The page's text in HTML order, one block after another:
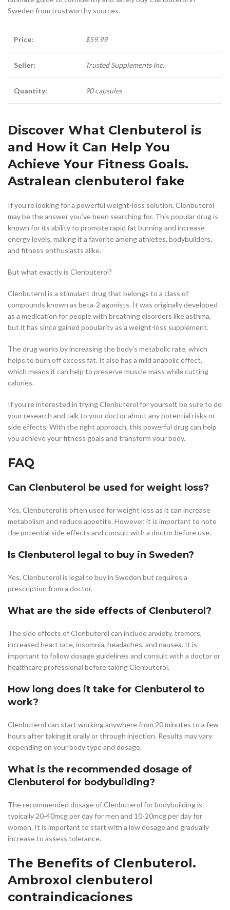
Sweden from trustworthy sources.
Price: $59.99
Seller: Trusted Supplements Inc.
Quantity: 90 capsules
Discover What Clenbuterol is
and How it Can Help You
Achieve Your Fitness Goals.
Astralean clenbuterol fake
If you’re looking for a powerful weight-loss solution, Clenbuterol
may be the answer you’ve been searching for. This popular drug is
known for its ability to promote rapid fat burning and increase
energy levels, making it a favorite among athletes, bodybuilders,
and fitness enthusiasts alike.
But what exactly is Clenbuterol?
Clenbuterol is a stimulant drug that belongs to a class of
compounds known as beta-2 agonists. It was originally developed
as a medication for people with breathing disorders like asthma,
but it has since gained popularity as a weight-loss supplement.
The drug works by increasing the body’s metabolic rate, which
helps to burn off excess fat. It also has a mild anabolic effect,
which means it can help to preserve muscle mass while cutting
calories.
If you’re interested in trying Clenbuterol for yourself, be sure to do
your research and talk to your doctor about any potential risks or
side effects. With the right approach, this powerful drug can help
you achieve your fitness goals and transform your body.
FAQ
Can Clenbuterol be used for weight loss?
Yes, Clenbuterol is often used for weight loss as it can increase
metabolism and reduce appetite. However, it is important to note
the potential side effects and consult with a doctor before use.
Is Clenbuterol legal to buy in Sweden?
Yes, Clenbuterol is legal to buy in Sweden but requires a
prescription from a doctor.
What are the side effects of Clenbuterol?
The side effects of Clenbuterol can include anxiety, tremors,
increased heart rate, insomnia, headaches, and nausea. It is
important to follow dosage guidelines and consult with a doctor or
healthcare professional before taking Clenbuterol.
How long does it take for Clenbuterol to
work?
Clenbuterol can start working anywhere from 20 minutes to a few
hours after taking it orally or through injection. Results may vary
depending on your body type and dosage.
What is the recommended dosage of
Clenbuterol for bodybuilding?
The recommended dosage of Clenbuterol for bodybuilding is
typically 20-40mcg per day for men and 10-20mcg per day for
women. It is important to start with a low dosage and gradually
increase to assess tolerance.
The Benefits of Clenbuterol.
Ambroxol clenbuterol
contraindicaciones